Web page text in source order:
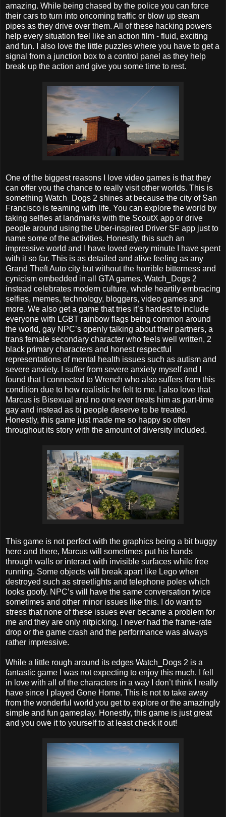
amazing. While being chased by the police you can force
their cars to turn into oncoming traffic or blow up steam
pipes as they drive over them. All of these hacking powers
help every situation feel like an action film - fluid, exciting
and fun. I also love the little puzzles where you have to get a
signal from a junction box to a control panel as they help
break up the action and give you some time to rest.
One of the biggest reasons I love video games is that they
can offer you the chance to really visit other worlds. This is
something Watch_Dogs 2 shines at because the city of San
Francisco is teaming with life. You can explore the world by
taking selfies at landmarks with the ScoutX app or drive
people around using the Uber-inspired Driver SF app just to
name some of the activities. Honestly, this such an
impressive world and I have loved every minute I have spent
with it so far. This is as detailed and alive feeling as any
Grand Theft Auto city but without the horrible bitterness and
cynicism embedded in all GTA games. Watch_Dogs 2
instead celebrates modern culture, whole heartily embracing
selfies, memes, technology, bloggers, video games and
more. We also get a game that tries it’s hardest to include
everyone with LGBT rainbow flags being common around
the world, gay NPC’s openly talking about their partners, a
trans female secondary character who feels well written, 2
black primary characters and honest respectful
representations of mental health issues such as autism and
severe anxiety. I suffer from severe anxiety myself and I
found that I connected to Wrench who also suffers from this
condition due to how realistic he felt to me. I also love that
Marcus is Bisexual and no one ever treats him as part-time
gay and instead as bi people deserve to be treated.
Honestly, this game just made me so happy so often
throughout its story with the amount of diversity included.
This game is not perfect with the graphics being a bit buggy
here and there, Marcus will sometimes put his hands
through walls or interact with invisible surfaces while free
running. Some objects will break apart like Lego when
destroyed such as streetlights and telephone poles which
looks goofy. NPC’s will have the same conversation twice
sometimes and other minor issues like this. I do want to
stress that none of these issues ever became a problem for
me and they are only nitpicking. I never had the frame-rate
drop or the game crash and the performance was always
rather impressive.
While a little rough around its edges Watch_Dogs 2 is a
fantastic game I was not expecting to enjoy this much. I fell
in love with all of the characters in a way I don’t think I really
have since I played Gone Home. This is not to take away
from the wonderful world you get to explore or the amazingly
simple and fun gameplay. Honestly, this game is just great
and you owe it to yourself to at least check it out!